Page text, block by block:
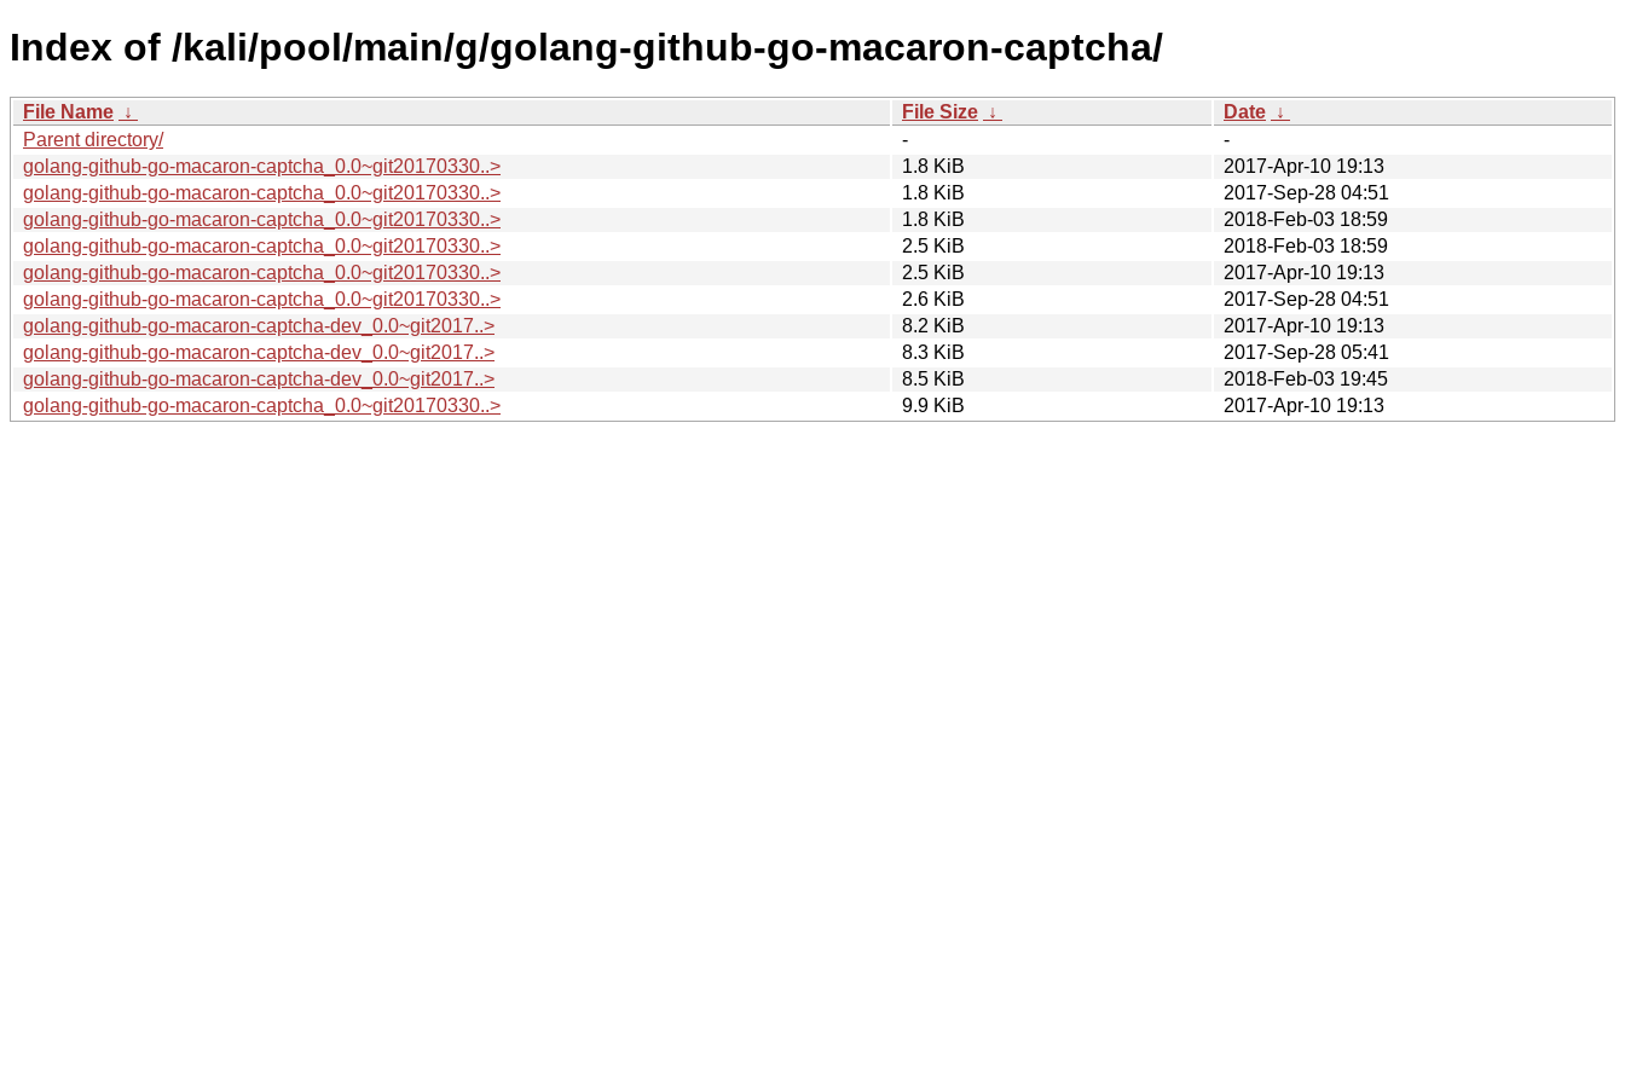
Index of /kali/pool/main/g/golang-github-go-macaron-captcha/
File Name ↓ File Size ↓ Date ↓
Parent directory/
-
-
golang-github-go-macaron-captcha_0.0~git20170330..>
1.8 KiB
2017-Apr-10 19:13
golang-github-go-macaron-captcha_0.0~git20170330..>
1.8 KiB
2017-Sep-28 04:51
golang-github-go-macaron-captcha_0.0~git20170330..>
1.8 KiB
2018-Feb-03 18:59
golang-github-go-macaron-captcha_0.0~git20170330..>
2.5 KiB
2018-Feb-03 18:59
golang-github-go-macaron-captcha_0.0~git20170330..>
2.5 KiB
2017-Apr-10 19:13
golang-github-go-macaron-captcha_0.0~git20170330..>
2.6 KiB
2017-Sep-28 04:51
golang-github-go-macaron-captcha-dev_0.0~git2017..>
8.2 KiB
2017-Apr-10 19:13
golang-github-go-macaron-captcha-dev_0.0~git2017..>
8.3 KiB
2017-Sep-28 05:41
golang-github-go-macaron-captcha-dev_0.0~git2017..>
8.5 KiB
2018-Feb-03 19:45
golang-github-go-macaron-captcha_0.0~git20170330..>
9.9 KiB 2017-Apr-10 19:13